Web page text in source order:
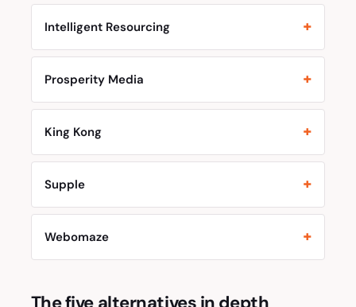
Intelligent Resourcing
Prosperity Media
King Kong
Supple
Webomaze